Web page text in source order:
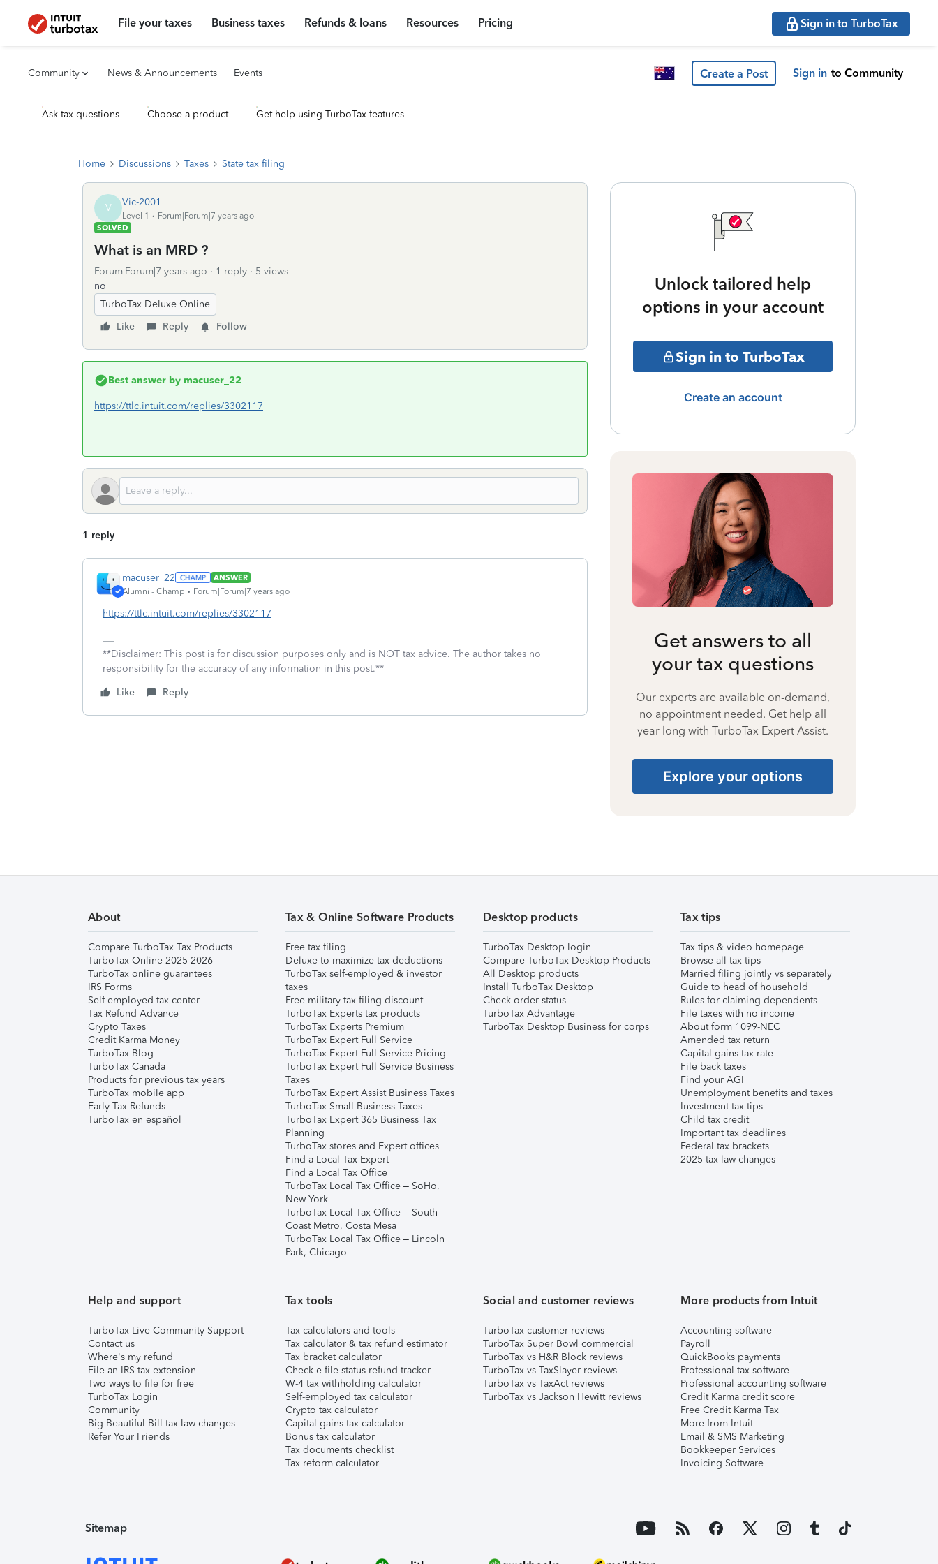
File your taxes Business taxes Refunds & loans Resources Pricing Sign in to TurboTax
Community News & Announcements Events Create a Post Sign in to Community
Ask tax questions Choose a product Get help using TurboTax features
Home Discussions Taxes State tax filing
V Vic-2001
Level 1
Forum|Forum|7 years ago
SOLVED
What is an MRD ?
Forum|Forum|7 years ago 1 reply
5 views
no
TurboTax Deluxe Online
Like
Reply Follow
Best answer by macuser_22
https://ttlc.intuit.com/replies/3302117
1 reply
macuser_22
ANSWER
Alumni - Champ
Forum|Forum|7 years ago
https://ttlc.intuit.com/replies/3302117
**Disclaimer: This post is for discussion purposes only and is NOT tax advice. The author takes no
responsibility for the accuracy of any information in this post.**
Like
Reply
Unlock tailored help
options in your account
Sign in to TurboTax
Create an account
Get answers to all
your tax questions
Our experts are available on-demand,
no appointment needed. Get help all
year long with TurboTax Expert Assist.
Explore your options
About
Compare TurboTax Tax Products
TurboTax Online 2025-2026
TurboTax online guarantees
IRS Forms
Self-employed tax center
Tax Refund Advance
Crypto Taxes
Credit Karma Money
TurboTax Blog
TurboTax Canada
Products for previous tax years
TurboTax mobile app
Early Tax Refunds
TurboTax en español
Tax & Online Software Products
Free tax filing
Deluxe to maximize tax deductions
TurboTax self-employed & investor
taxes
Free military tax filing discount
TurboTax Experts tax products
TurboTax Experts Premium
TurboTax Expert Full Service
TurboTax Expert Full Service Pricing
TurboTax Expert Full Service Business
Taxes
TurboTax Expert Assist Business Taxes
TurboTax Small Business Taxes
TurboTax Expert 365 Business Tax
Planning
TurboTax stores and Expert offices
Find a Local Tax Expert
Find a Local Tax Office
TurboTax Local Tax Office – SoHo,
New York
TurboTax Local Tax Office – South
Coast Metro, Costa Mesa
TurboTax Local Tax Office – Lincoln
Park, Chicago
Desktop products
TurboTax Desktop login
Compare TurboTax Desktop Products
All Desktop products
Install TurboTax Desktop
Check order status
TurboTax Advantage
TurboTax Desktop Business for corps
Tax tips
Tax tips & video homepage
Browse all tax tips
Married filing jointly vs separately
Guide to head of household
Rules for claiming dependents
File taxes with no income
About form 1099-NEC
Amended tax return
Capital gains tax rate
File back taxes
Find your AGI
Unemployment benefits and taxes
Investment tax tips
Child tax credit
Important tax deadlines
Federal tax brackets
2025 tax law changes
Help and support
TurboTax Live Community Support
Contact us
Where's my refund
File an IRS tax extension
Two ways to file for free
TurboTax Login
Community
Big Beautiful Bill tax law changes
Refer Your Friends
Tax tools
Tax calculators and tools
Tax calculator & tax refund estimator
Tax bracket calculator
Check e-file status refund tracker
W-4 tax withholding calculator
Self-employed tax calculator
Crypto tax calculator
Capital gains tax calculator
Bonus tax calculator
Tax documents checklist
Tax reform calculator
Social and customer reviews
TurboTax customer reviews
TurboTax Super Bowl commercial
TurboTax vs H&R Block reviews
TurboTax vs TaxSlayer reviews
TurboTax vs TaxAct reviews
TurboTax vs Jackson Hewitt reviews
More products from Intuit
Accounting software
Payroll
QuickBooks payments
Professional tax software
Professional accounting software
Credit Karma credit score
Free Credit Karma Tax
More from Intuit
Email & SMS Marketing
Bookkeeper Services
Invoicing Software
Sitemap